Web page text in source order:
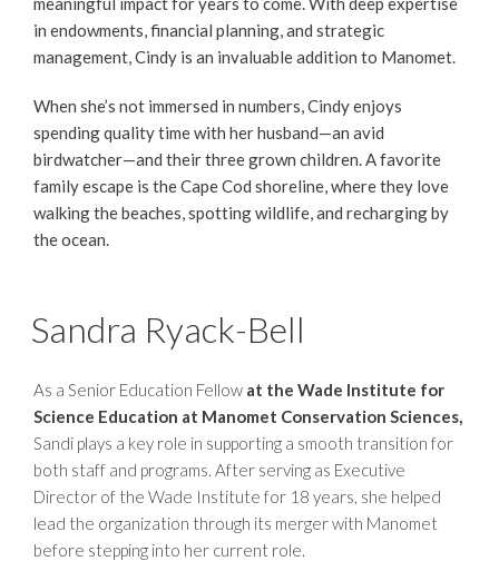
in endowments, financial planning, and strategic
management, Cindy is an invaluable addition to Manomet.
When she’s not immersed in numbers, Cindy enjoys
spending quality time with her husband—an avid
birdwatcher—and their three grown children. A favorite
family escape is the Cape Cod shoreline, where they love
walking the beaches, spotting wildlife, and recharging by
the ocean.
Sandra Ryack-Bell
As a Senior Education Fellow at the Wade Institute for
Science Education at Manomet Conservation Sciences,
Sandi plays a key role in supporting a smooth transition for
both staff and programs. After serving as Executive
Director of the Wade Institute for 18 years, she helped
lead the organization through its merger with Manomet
before stepping into her current role.